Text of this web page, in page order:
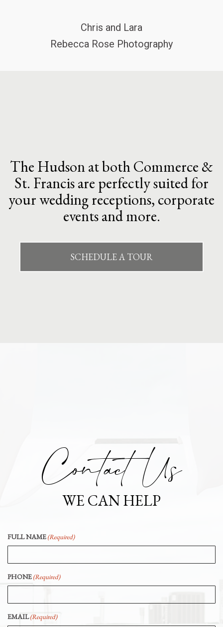
Chris and Lara
Rebecca Rose Photography
The Hudson at both Commerce &
St. Francis are perfectly suited for
your wedding receptions, corporate
events and more.
SCHEDULE A TOUR
Contact Us
WE CAN HELP
FULL NAME(Required)
PHONE(Required)
EMAIL(Required)